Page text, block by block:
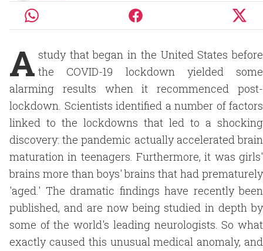
A study that began in the United States before
the COVID-19 lockdown yielded some
alarming results when it recommenced post-
lockdown. Scientists identified a number of factors
linked to the lockdowns that led to a shocking
discovery: the pandemic actually accelerated brain
maturation in teenagers. Furthermore, it was girls'
brains more than boys' brains that had prematurely
'aged.' The dramatic findings have recently been
published, and are now being studied in depth by
some of the world's leading neurologists. So what
exactly caused this unusual medical anomaly, and